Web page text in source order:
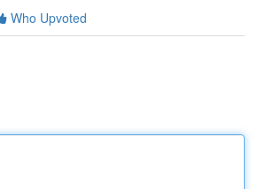
Who Upvoted